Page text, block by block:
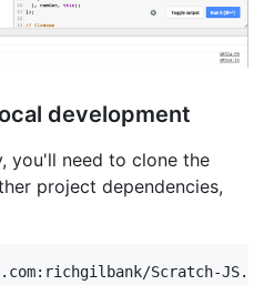
development
you'll need to clone the
project dependencies,
Scratch-